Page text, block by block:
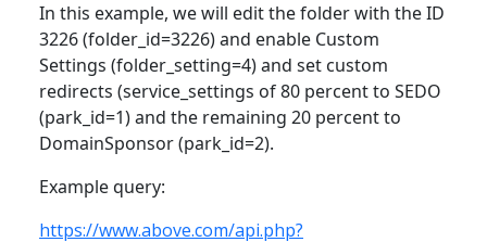
In this example, we will edit the folder with the ID
3226 (folder_id=3226) and enable Custom
Settings (folder_setting=4) and set custom
redirects (service_settings of 80 percent to SEDO
(park_id=1) and the remaining 20 percent to
DomainSponsor (park_id=2).
Example query:
https://www.above.com/api.php?